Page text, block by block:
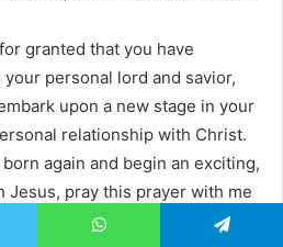
granted that you have
personal lord and savior,
upon a new stage in your
relationship with Christ.
again and begin an exciting,
Jesus, pray this prayer with me